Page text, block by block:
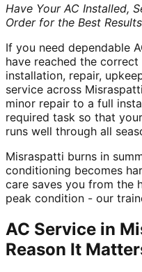
Have Your AC Installed,
Order for the Best Results
If you need dependable
have reached the
installation, repair,
service across
minor repair to a full
required task so that
runs well through all
Misraspatti burns in
conditioning becomes
care saves you from the
peak condition - our
AC Service in
Reason It